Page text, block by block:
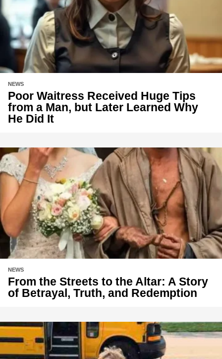
NEWS
Poor Waitress Received Huge Tips
from a Man, but Later Learned Why
He Did It
NEWS
From the Streets to the Altar: A Story
of Betrayal, Truth, and Redemption